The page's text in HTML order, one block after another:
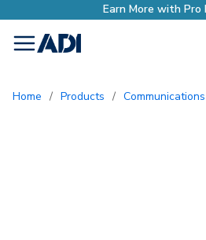
menu
Home / Products / Communications